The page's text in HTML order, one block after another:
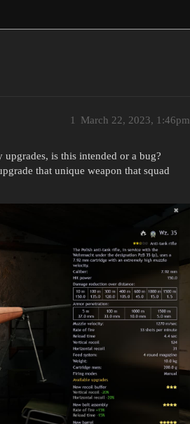
March 22, 2023, 1:46pm
1
is this intended or a bug?
that unique weapon that squad